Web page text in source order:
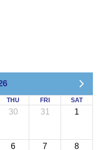
THU FRI SAT
30 31 1
6 7 8